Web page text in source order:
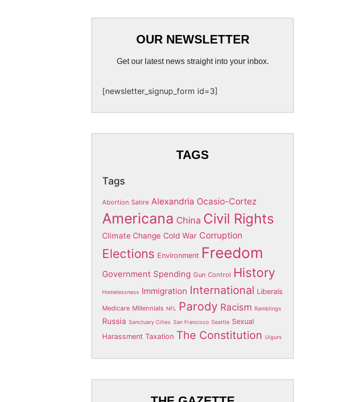
OUR NEWSLETTER
Get our latest news straight into your inbox.
[newsletter_signup_form id=3]
TAGS
Tags
Abortion Satire Alexandria Ocasio-Cortez
Americana China Civil Rights
Climate Change Cold War Corruption
Elections Environment Freedom
Government Spending Gun Control History
Homelessness Immigration International Liberals
Medicare Millennials NFL Parody Racism Ramblings
Russia Sanctuary Cities San Francisco Seattle Sexual
Harassment Taxation The Constitution Uigurs